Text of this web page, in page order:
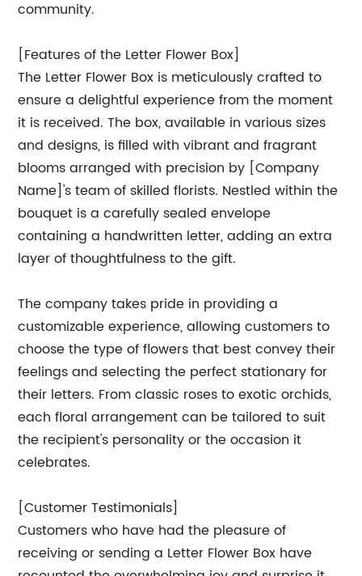
community.
[Features of the Letter Flower Box]
The Letter Flower Box is meticulously crafted to
ensure a delightful experience from the moment
it is received. The box, available in various sizes
and designs, is filled with vibrant and fragrant
blooms arranged with precision by [Company
Name]'s team of skilled florists. Nestled within the
bouquet is a carefully sealed envelope
containing a handwritten letter, adding an extra
layer of thoughtfulness to the gift.
The company takes pride in providing a
customizable experience, allowing customers to
choose the type of flowers that best convey their
feelings and selecting the perfect stationary for
their letters. From classic roses to exotic orchids,
each floral arrangement can be tailored to suit
the recipient's personality or the occasion it
celebrates.
[Customer Testimonials]
Customers who have had the pleasure of
receiving or sending a Letter Flower Box have